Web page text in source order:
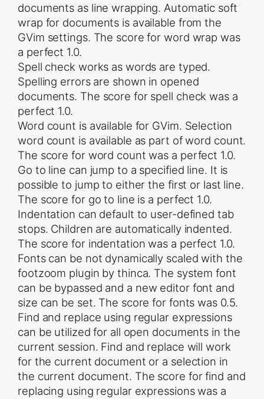
documents as line wrapping. Automatic soft
wrap for documents is available from the
GVim settings. The score for word wrap was
a perfect 1.0.
Spell check works as words are typed.
Spelling errors are shown in opened
documents. The score for spell check was a
perfect 1.0.
Word count is available for GVim. Selection
word count is available as part of word count.
The score for word count was a perfect 1.0.
Go to line can jump to a specified line. It is
possible to jump to either the first or last line.
The score for go to line is a perfect 1.0.
Indentation can default to user-defined tab
stops. Children are automatically indented.
The score for indentation was a perfect 1.0.
Fonts can be not dynamically scaled with the
footzoom plugin by thinca. The system font
can be bypassed and a new editor font and
size can be set. The score for fonts was 0.5.
Find and replace using regular expressions
can be utilized for all open documents in the
current session. Find and replace will work
for the current document or a selection in
the current document. The score for find and
replacing using regular expressions was a